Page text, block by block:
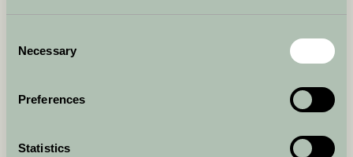
Selection
Necessary
Preferences
Statistics
service. We do not offer refunds for services rendered.
You may link to our homepage, provided that the link is fair,
legal, and does not harm our reputation. We reserve the
LINKING FROM OUR SITE